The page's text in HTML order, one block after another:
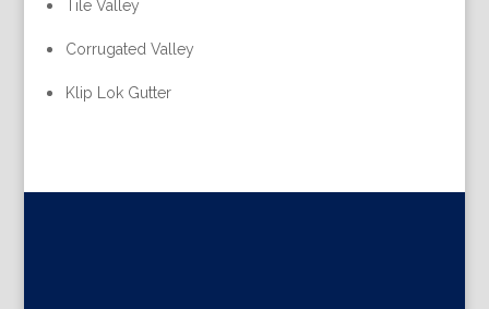
Tile Valley
Corrugated Valley
Klip Lok Gutter